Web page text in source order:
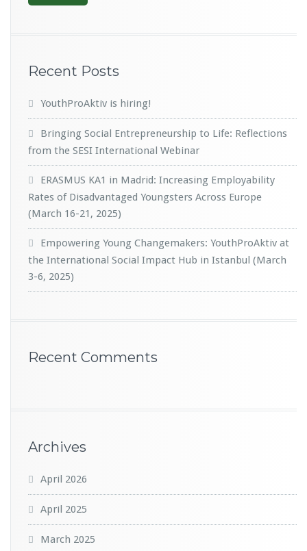
Recent Posts
YouthProAktiv is hiring!
Bringing Social Entrepreneurship to Life: Reflections
from the SESI International Webinar
ERASMUS KA1 in Madrid: Increasing Employability
Rates of Disadvantaged Youngsters Across Europe
(March 16-21, 2025)
Empowering Young Changemakers: YouthProAktiv at
the International Social Impact Hub in Istanbul (March
3-6, 2025)
Recent Comments
Archives
April 2026
April 2025
March 2025